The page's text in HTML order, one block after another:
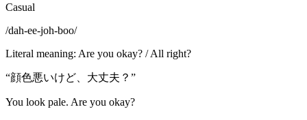
Casual
/dah-ee-joh-boo/
Literal meaning: Are you okay? / All right?
“顔色悪いけど、大丈夫？ ”
You look pale. Are you okay?